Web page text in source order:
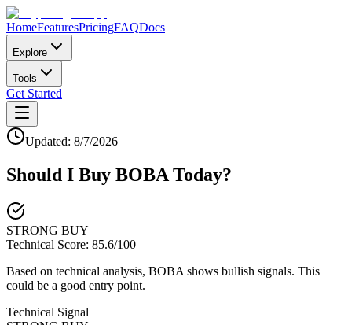
HomeFeaturesPricingFAQDocs
Explore
Tools
Get Started
Updated: 8/7/2026
Should I Buy BOBA Today?
STRONG BUY
Technical Score: 85.6/100
Based on technical analysis, BOBA shows bullish signals. This
could be a good entry point.
Technical Signal